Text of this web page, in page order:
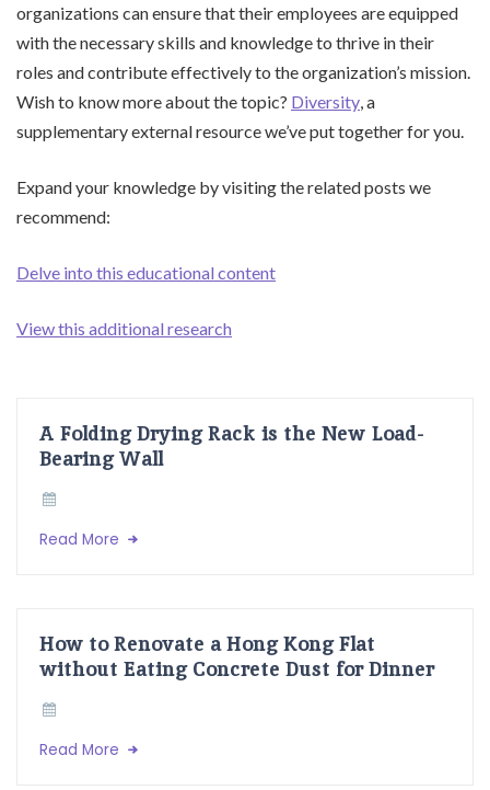
organizations can ensure that their employees are equipped
with the necessary skills and knowledge to thrive in their
roles and contribute effectively to the organization’s mission.
Wish to know more about the topic? Diversity , a
supplementary external resource we’ve put together for you.
Expand your knowledge by visiting the related posts we
recommend:
Delve into this educational content
View this additional research
A Folding Drying Rack is the New Load-
Bearing Wall
Read More
How to Renovate a Hong Kong Flat
without Eating Concrete Dust for Dinner
Read More